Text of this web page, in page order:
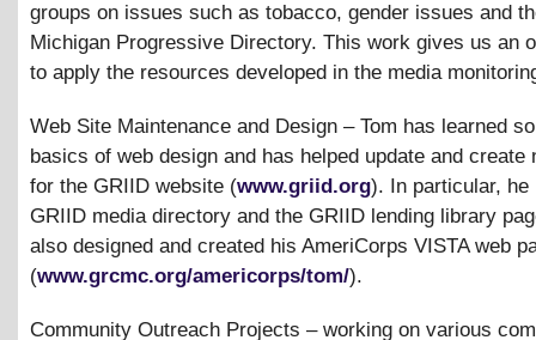
groups on issues such as tobacco, gender issues and
Michigan Progressive Directory. This work gives us an
to apply the resources developed in the media
Web Site Maintenance and Design – Tom has learned
basics of web design and has helped update and create
for the GRIID website (www.griid.org). In particular, he
GRIID media directory and the GRIID lending library
also designed and created his AmeriCorps VISTA web
(www.grcmc.org/americorps/tom/).
Community Outreach Projects – working on various